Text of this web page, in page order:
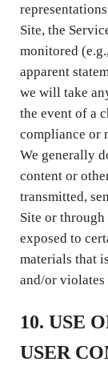
Site, the
monitored
apparent
we will take
the event of a
compliance or
We generally
content or
transmitted,
Site or through
exposed to
materials that
and/or violates
10. USE
USER